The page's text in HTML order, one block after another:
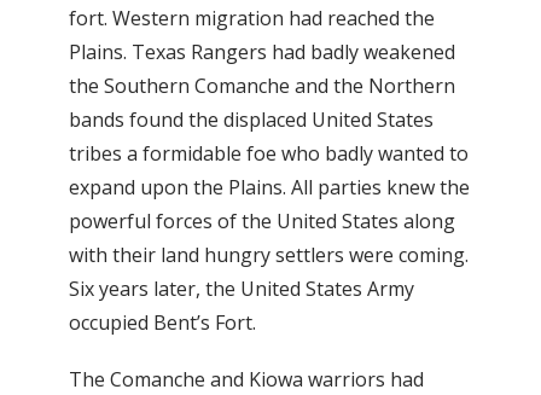
fort. Western migration had reached the
Plains. Texas Rangers had badly weakened
the Southern Comanche and the Northern
bands found the displaced United States
tribes a formidable foe who badly wanted to
expand upon the Plains. All parties knew the
powerful forces of the United States along
with their land hungry settlers were coming.
Six years later, the United States Army
occupied Bent’s Fort.
The Comanche and Kiowa warriors had